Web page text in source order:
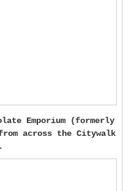
Emporium (formerly
across the Citywalk